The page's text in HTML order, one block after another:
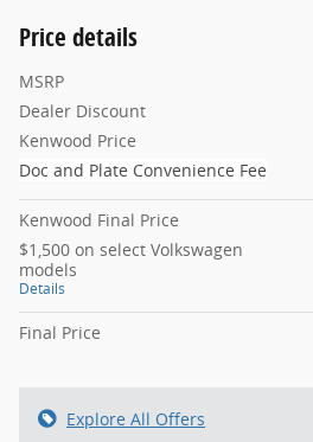
Price details
MSRP
Dealer Discount
Kenwood Price
Doc and Plate Convenience Fee
Kenwood Final Price
$1,500 on select Volkswagen
models
Details
Final Price
Explore All Offers